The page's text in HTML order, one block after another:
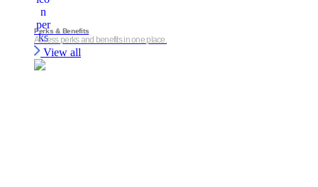
Perks & Benefits
Access perks and benefits in one place.
View all